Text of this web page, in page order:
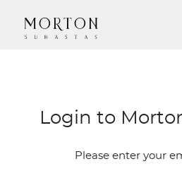
Login to
Please enter your